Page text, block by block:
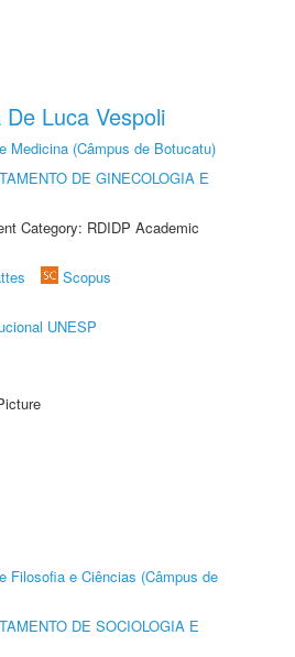
Luca Vespoli
Medicina (Câmpus de Botucatu)
DE GINECOLOGIA E
Category: RDIDP Academic
Scopus
UNESP
Filosofia e Ciências (Câmpus de
DE SOCIOLOGIA E